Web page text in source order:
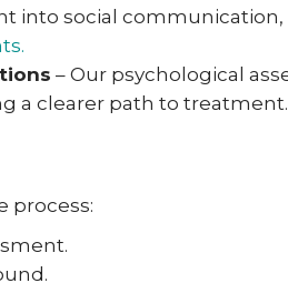
into social
– Our psychological
a clearer path to treatment.
process: